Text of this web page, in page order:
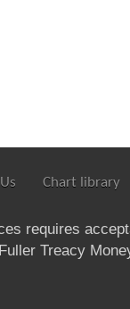
Chart library
requires
Treacy